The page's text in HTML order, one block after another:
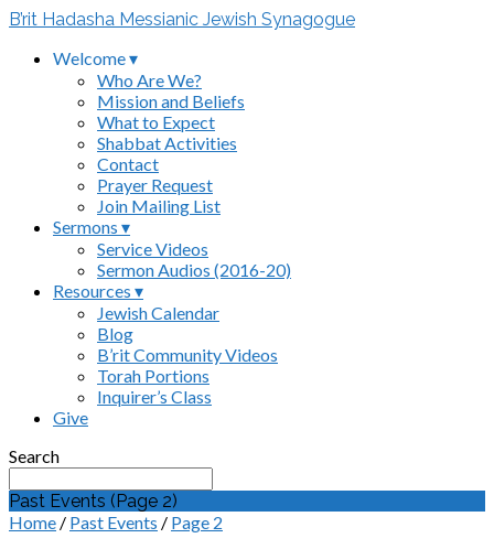
B’rit Hadasha Messianic Jewish Synagogue
Welcome ▾
Who Are We?
Mission and Beliefs
What to Expect
Shabbat Activities
Contact
Prayer Request
Join Mailing List
Sermons ▾
Service Videos
Sermon Audios (2016-20)
Resources ▾
Jewish Calendar
Blog
B’rit Community Videos
Torah Portions
Inquirer’s Class
Give
Search
Past Events (Page 2)
Home / Past Events / Page 2